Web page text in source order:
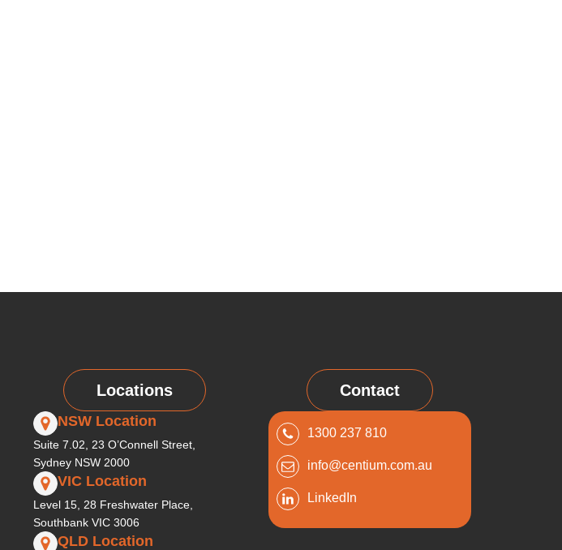
Locations
NSW Location
Suite 7.02, 23 O’Connell Street,
Sydney NSW 2000
VIC Location
Level 15, 28 Freshwater Place,
Southbank VIC 3006
QLD Location
Contact
1300 237 810
info@centium.com.au
LinkedIn